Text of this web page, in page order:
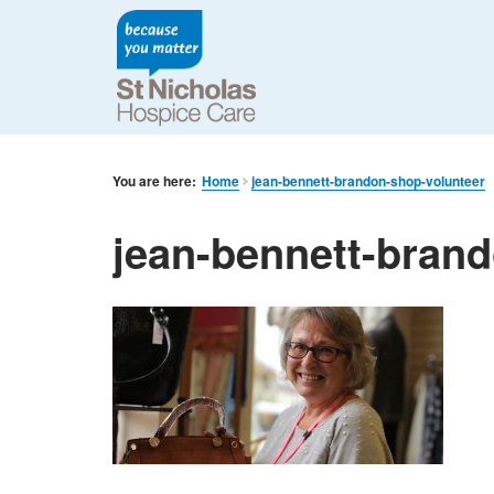
You are here: Home jean-bennett-brandon-shop-volunteer
jean-bennett-